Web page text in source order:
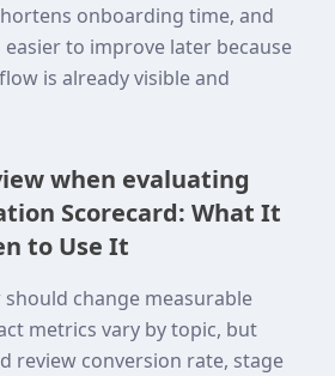
onboarding time, and
to improve later because
is already visible and
when evaluating
Scorecard: What It
to Use It
change measurable
metrics vary by topic, but
review conversion rate, stage